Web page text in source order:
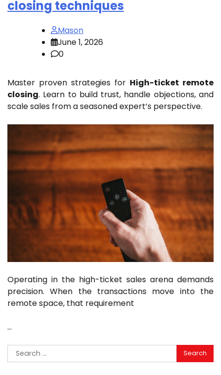
closing techniques
Mason
June 1, 2026
0
Master proven strategies for High-ticket remote
closing. Learn to build trust, handle objections, and
scale sales from a seasoned expert’s perspective.
Operating in the high-ticket sales arena demands
precision. When the transactions move into the
remote space, that requirement
…
Search
for: